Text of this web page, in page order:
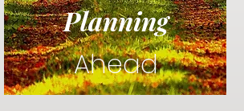
Planning
Ahead